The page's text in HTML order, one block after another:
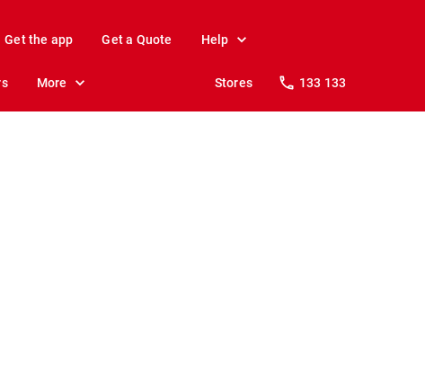
Get the app Get a Quote Help
More Stores 133 133